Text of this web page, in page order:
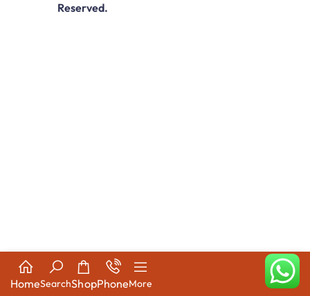
Reserved.
HomeSearchShopPhoneMore